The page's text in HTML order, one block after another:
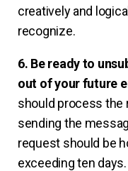
creatively and
recognize.
6. Be ready to
out of your future
should process the
sending the
request should be
exceeding ten